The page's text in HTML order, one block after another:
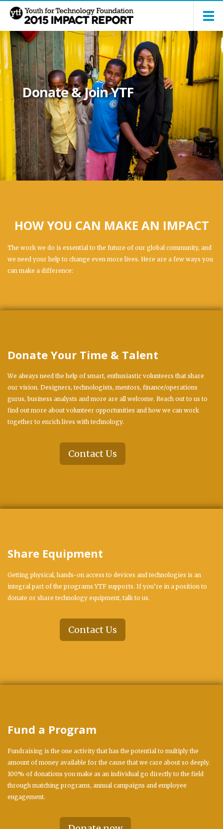
Donate & Join YTF
HOW YOU CAN MAKE AN IMPACT
The work we do is essential to the future of our global community, and
we need your help to change even more lives. Here are a few ways you
can make a difference:
Donate Your Time & Talent
We always need the help of smart, enthusiastic volunteers that share
our vision. Designers, technologists, mentors, finance/operations
gurus, business analysts and more are all welcome. Reach out to us to
find out more about volunteer opportunities and how we can work
together to enrich lives with technology.
Contact Us
Share Equipment
Getting physical, hands-on access to devices and technologies is an
integral part of the programs YTF supports. If you’re in a position to
donate or share technology equipment, talk to us.
Contact Us
Fund a Program
Fundraising is the one activity that has the potential to multiply the
amount of money available for the cause that we care about so deeply.
100% of donations you make as an individual go directly to the field
through matching programs, annual campaigns and employee
engagement.